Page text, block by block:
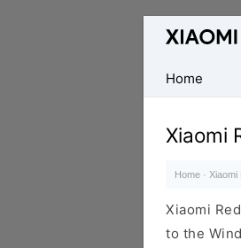
Database
official
Xiaomi
Mobile
Driver
Home
Xiaomi
Home · Xiaomi
Xiaomi
to the